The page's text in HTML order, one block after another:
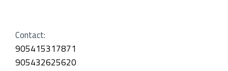
Contact:
905415317871
905432625620